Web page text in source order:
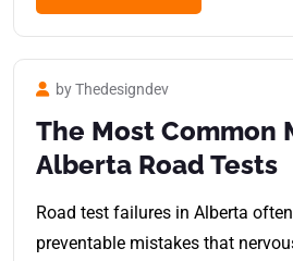
by Thedesigndev
The Most Common
Alberta Road Tests
Road test failures in Alberta
preventable mistakes that